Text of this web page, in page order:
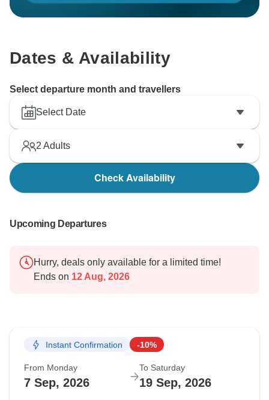
Dates & Availability
Select departure month and travellers
Select Date
2 Adults
Check Availability
Upcoming Departures
Hurry, deals only available for a limited time!
Ends on 12 Aug, 2026
Instant Confirmation -10%
From Monday
7 Sep, 2026
To Saturday
19 Sep, 2026